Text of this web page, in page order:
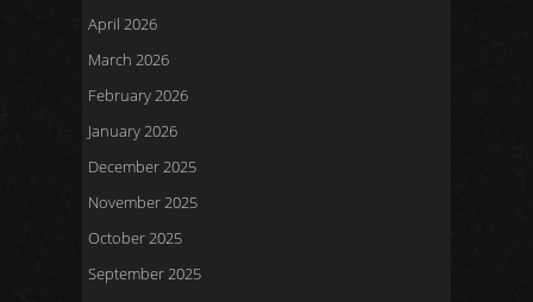
April 2026
March 2026
February 2026
January 2026
December 2025
November 2025
October 2025
September 2025